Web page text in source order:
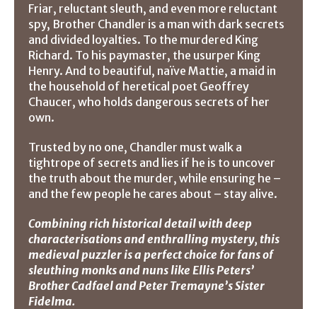
Friar, reluctant sleuth, and even more reluctant
spy, Brother Chandler is a man with dark secrets
and divided loyalties. To the murdered King
Richard. To his paymaster, the usurper King
Henry. And to beautiful, naïve Mattie, a maid in
the household of heretical poet Geoffrey
Chaucer, who holds dangerous secrets of her
own.
Trusted by no one, Chandler must walk a
tightrope of secrets and lies if he is to uncover
the truth about the murder, while ensuring he –
and the few people he cares about – stay alive.
Combining rich historical detail with deep
characterisations and enthralling mystery, this
medieval puzzler is a perfect choice for fans of
sleuthing monks and nuns like Ellis Peters’
Brother Cadfael and Peter Tremayne’s Sister
Fidelma.